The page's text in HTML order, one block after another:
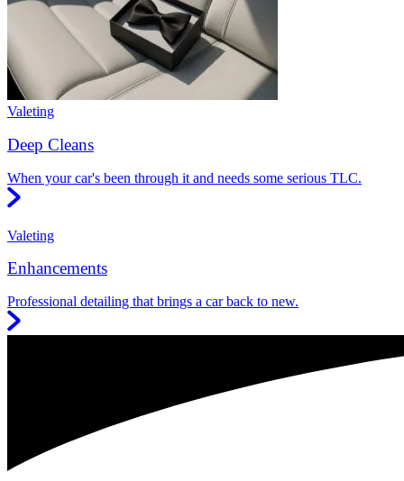
Valeting
Deep Cleans
When your car's been through it and needs some serious TLC.
Valeting
Enhancements
Professional detailing that brings a car back to new.